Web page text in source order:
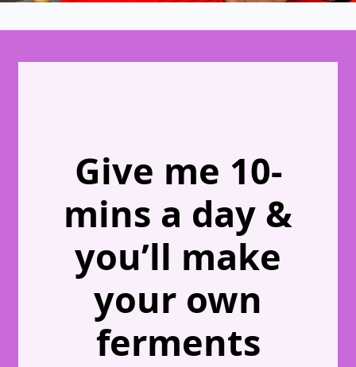
Give me 10-
mins a day &
you’ll make
your own
ferments